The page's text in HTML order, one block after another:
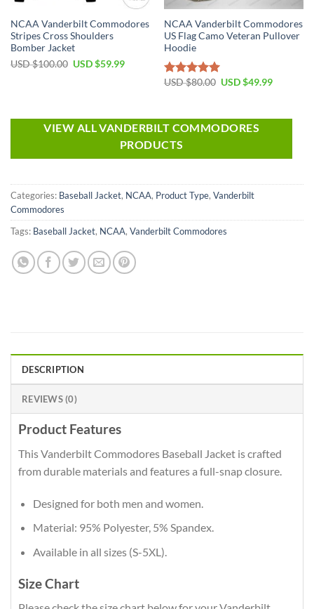
NCAA Vanderbilt Commodores
Stripes Cross Shoulders
Bomber Jacket
USD $100.00 USD $59.99
NCAA Vanderbilt Commodores
US Flag Camo Veteran Pullover
Hoodie
Rated5.00
USD $80.00 USD $49.99
VIEW ALL VANDERBILT COMMODORES
PRODUCTS
Categories: Baseball Jacket, NCAA, Product Type, Vanderbilt
Commodores
Tags: Baseball Jacket, NCAA, Vanderbilt Commodores
DESCRIPTION
REVIEWS (0)
Product Features
This Vanderbilt Commodores Baseball Jacket is crafted
from durable materials and features a full-snap closure.
Designed for both men and women.
Material: 95% Polyester, 5% Spandex.
Available in all sizes (S-5XL).
Size Chart